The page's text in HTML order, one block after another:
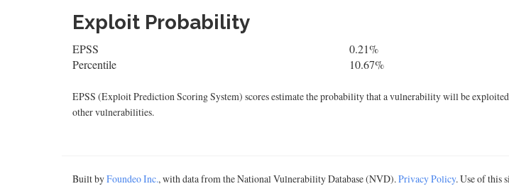
Exploit Probability
EPSS
0.21%
Percentile
10.67%
EPSS (Exploit Prediction Scoring System) scores estimate the probability that a vulnerability will be
other vulnerabilities.
Built byFoundeo Inc., with data from the National Vulnerability Database (NVD).Privacy Policy. Use of this